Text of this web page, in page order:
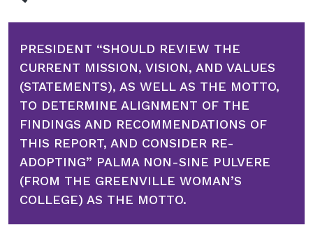
PRESIDENT “SHOULD REVIEW THE
CURRENT MISSION, VISION, AND VALUES
(STATEMENTS), AS WELL AS THE MOTTO,
TO DETERMINE ALIGNMENT OF THE
FINDINGS AND RECOMMENDATIONS OF
THIS REPORT, AND CONSIDER RE-
ADOPTING” PALMA NON-SINE PULVERE
(FROM THE GREENVILLE WOMAN’S
COLLEGE) AS THE MOTTO.